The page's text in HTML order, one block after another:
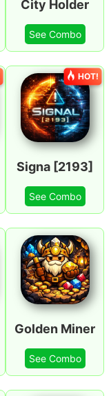
City Holder
See Combo
Signa [2193]
See Combo
HOT!
Golden Miner
See Combo